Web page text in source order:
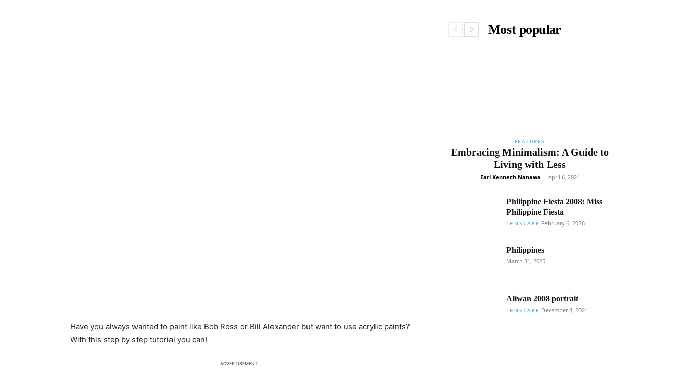
Have you always wanted to paint like Bob Ross or Bill Alexander but want to use acrylic paints?
With this step by step tutorial you can!
ADVERTISEMENT
Most popular
FEATURES
Embracing Minimalism: A Guide to
Living with Less
Earl Kenneth Nanawa - April 6, 2024
Philippine Fiesta 2008: Miss
Philippine Fiesta
LENSCAPE February 6, 2026
Philippines
March 31, 2025
Aliwan 2008 portrait
LENSCAPE December 8, 2024